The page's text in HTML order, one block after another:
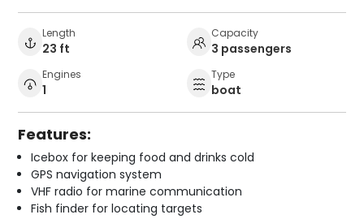
Length
23 ft
Capacity
3 passengers
Engines
1
Type
boat
Features:
Icebox for keeping food and drinks cold
GPS navigation system
VHF radio for marine communication
Fish finder for locating targets